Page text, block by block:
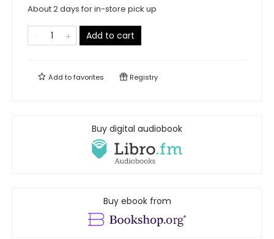
About 2 days for in-store pick up
Add to cart
Add tofavorites Registry
Buy digital audiobook
Buy ebook from